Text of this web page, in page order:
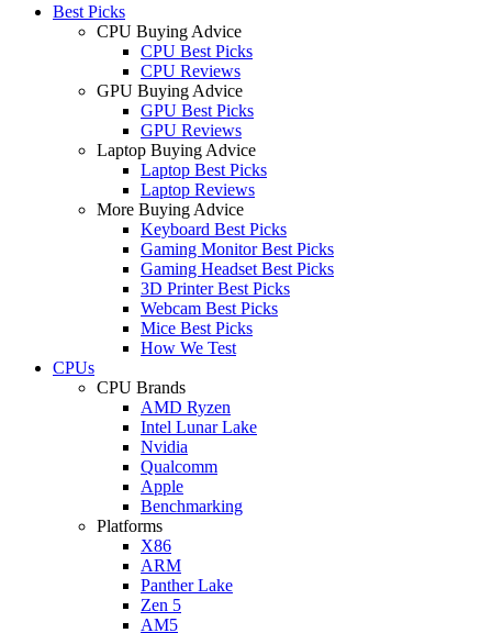
Best Picks
CPU Buying Advice
CPU Best Picks
CPU Reviews
GPU Buying Advice
GPU Best Picks
GPU Reviews
Laptop Buying Advice
Laptop Best Picks
Laptop Reviews
More Buying Advice
Keyboard Best Picks
Gaming Monitor Best Picks
Gaming Headset Best Picks
3D Printer Best Picks
Webcam Best Picks
Mice Best Picks
How We Test
CPUs
CPU Brands
AMD Ryzen
Intel Lunar Lake
Nvidia
Qualcomm
Apple
Benchmarking
Platforms
X86
ARM
Panther Lake
Zen 5
AM5